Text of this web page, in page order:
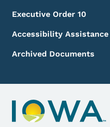
Executive Order 10
Accessibility Assistance
Archived Documents